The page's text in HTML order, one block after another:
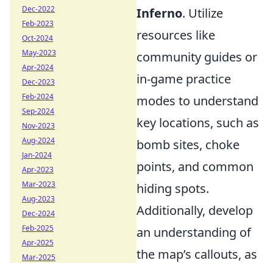
Inferno. Utilize
resources like
community guides or
in-game practice
modes to understand
key locations, such as
bomb sites, choke
points, and common
hiding spots.
Additionally, develop
an understanding of
the map’s callouts, as
Dec-2022
Feb-2023
Oct-2024
May-2023
Apr-2024
Dec-2023
Feb-2024
Sep-2024
Nov-2023
Aug-2024
Jan-2024
Apr-2023
Mar-2023
Aug-2023
Dec-2024
Feb-2025
Apr-2025
Mar-2025